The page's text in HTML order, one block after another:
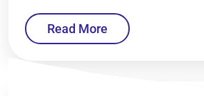
Read More